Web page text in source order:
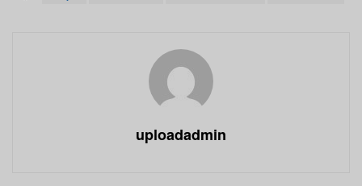
uploadadmin